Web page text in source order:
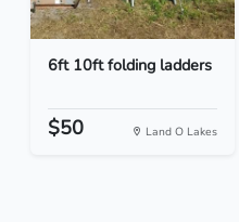
6ft 10ft folding ladders
$50 Land O Lakes